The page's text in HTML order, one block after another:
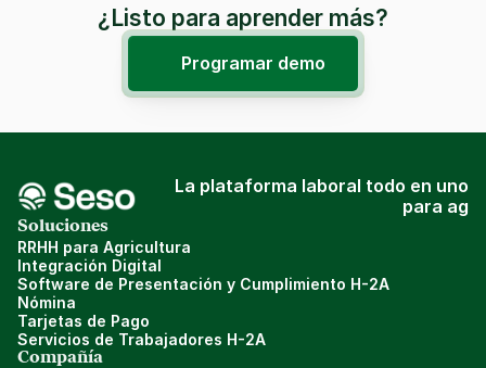
¿Listo para aprender más?
Programar demo
La plataforma laboral todo en uno
para ag
Soluciones
RRHH para Agricultura
Integración Digital
Software de Presentación y Cumplimiento H-2A
Nómina
Tarjetas de Pago
Servicios de Trabajadores H-2A
Compañía